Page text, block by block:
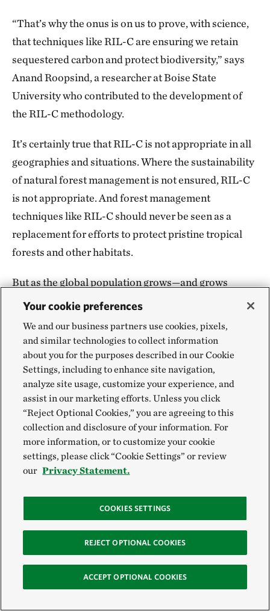
“That’s why the onus is on us to prove, with science,
that techniques like RIL-C are ensuring we retain
sequestered carbon and protect biodiversity,” says
Anand Roopsind, a researcher at Boise State
University who contributed to the development of
the RIL-C methodology.
It’s certainly true that RIL-C is not appropriate in all
geographies and situations. Where the sustainability
of natural forest management is not ensured, RIL-C
is not appropriate. And forest management
techniques like RIL-C should never be seen as a
replacement for efforts to protect pristine tropical
forests and other habitats.
But as the global population grows—and grows
increasingly affluent—the demand for timber and
rising demand, preservation alone is unlikely to
safeguard forests and other ecosystems.
“If forests are responsibly managed as valuable
economic resources in themselves, they will remain
forests,” Breukink says. “If they are neglected, they
are susceptible to conversion to other, land uses that
destroy forests, such as soy and palm oil.”
value the forest – and derive value from it – you lose
it. It’s a simple economic reality.”
Your cookie preferences
We and our business partners use cookies, pixels,
and similar technologies to collect information
about you for the purposes described in our Cookie
Settings, including to enhance site navigation,
analyze site usage, customize your experience, and
assist in our marketing efforts. Unless you click
“Reject Optional Cookies,” you are agreeing to this
collection and disclosure of your information. For
more information, or to customize your cookie
settings, please click “Cookie Settings” or review
our Privacy Statement.
COOKIES SETTINGS
REJECT OPTIONAL COOKIES
ACCEPT OPTIONAL COOKIES